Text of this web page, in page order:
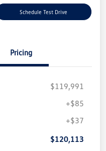
Schedule Test Drive
Pricing
$119,991
+$85
+$37
$120,113